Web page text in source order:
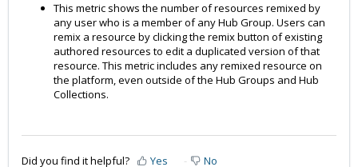
This metric shows the number of resources remixed by
any user who is a member of any Hub Group. Users can
remix a resource by clicking the remix button of existing
authored resources to edit a duplicated version of that
resource. This metric includes any remixed resource on
the platform, even outside of the Hub Groups and Hub
Collections.
Did you find it helpful? Yes No